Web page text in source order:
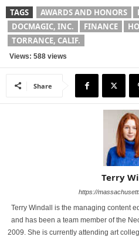
TAGS AWARDS AND HONORS
DOCMAGIC, INC.
FINANCE
TORRANCE, CALIF.
Views: 588 views
Share
Terry
https://
Terry Windall is the managing content
and has been a team member of the
2009. She is currently attending art